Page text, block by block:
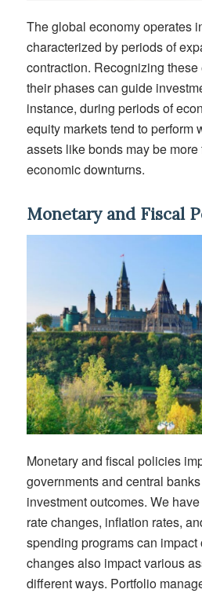
The global economy operates
characterized by periods of
contraction. Recognizing
their phases can guide
instance, during periods of
equity markets tend to perform
assets like bonds may be
economic downturns.
Monetary and Fiscal
Monetary and fiscal policies
governments and central
investment outcomes. We
rate changes, inflation rates,
spending programs can impact
changes also impactvarious
differentways. Portfolio